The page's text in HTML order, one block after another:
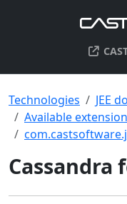
Technologies
JEE
Available
Cassandra